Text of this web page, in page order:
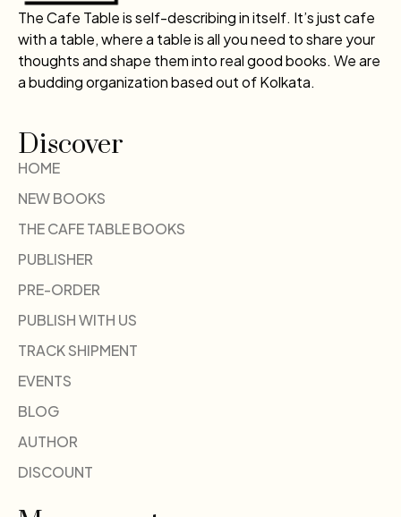
The Cafe Table is self-describing in itself. It’s just cafe
with a table, where a table is all you need to share your
thoughts and shape them into real good books. We are
a budding organization based out of Kolkata.
Discover
HOME
NEW BOOKS
THE CAFE TABLE BOOKS
PUBLISHER
PRE-ORDER
PUBLISH WITH US
TRACK SHIPMENT
EVENTS
BLOG
AUTHOR
DISCOUNT